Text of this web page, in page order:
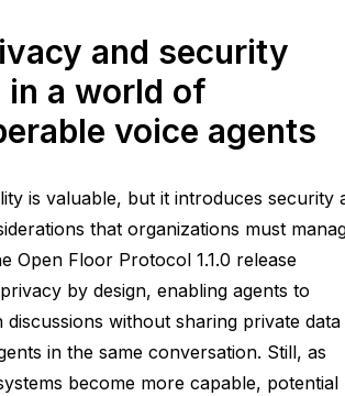
and security
in a world of
voice agents
is valuable, but it introduces security
that organizations must
Open Floor Protocol 1.1.0 release
by design, enabling agents to
discussions without sharing private data
in the same conversation. Still, as
become more capable, potential